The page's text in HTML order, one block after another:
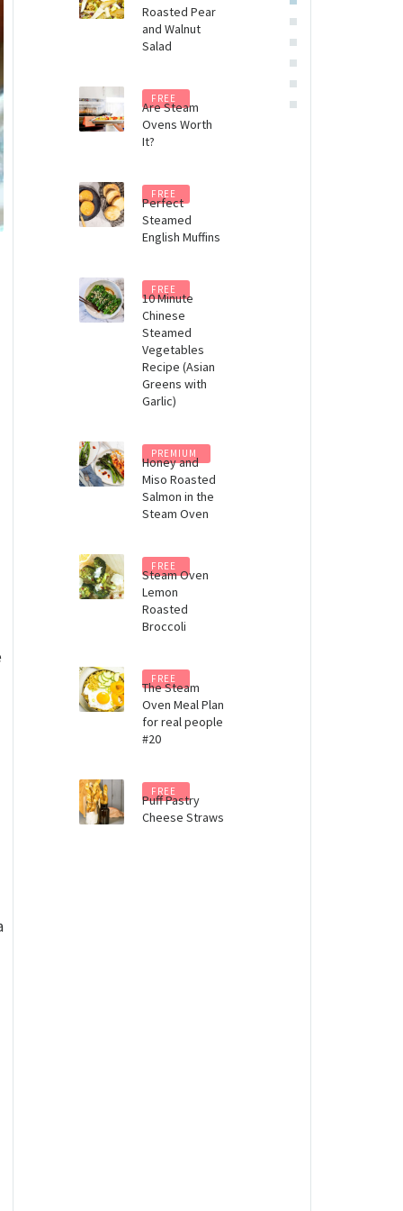
Roasted Pear
and Walnut
Salad
FREE
Are Steam
Ovens Worth
It?
FREE
Perfect
Steamed
English Muffins
FREE
10 Minute
Chinese
Steamed
Vegetables
Recipe (Asian
Greens with
Garlic)
PREMIUM
Honey and
Miso Roasted
Salmon in the
Steam Oven
FREE
Steam Oven
Lemon
Roasted
Broccoli
FREE
The Steam
Oven Meal Plan
for real people
#20
FREE
Puff Pastry
Cheese Straws